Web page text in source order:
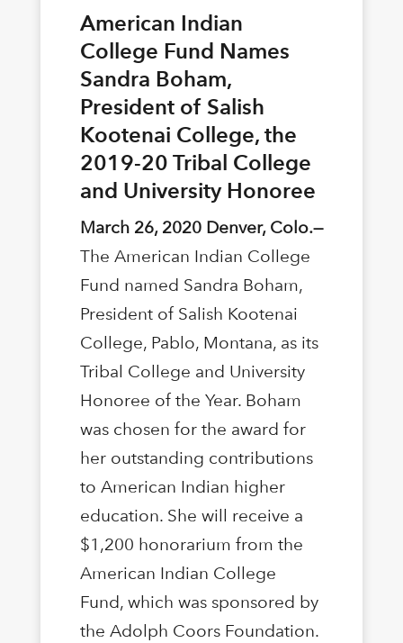
American Indian
College Fund Names
Sandra Boham,
President of Salish
Kootenai College, the
2019-20 Tribal College
and University Honoree
March 26, 2020 Denver, Colo.—
The American Indian College
Fund named Sandra Boham,
President of Salish Kootenai
College, Pablo, Montana, as its
Tribal College and University
Honoree of the Year. Boham
was chosen for the award for
her outstanding contributions
to American Indian higher
education. She will receive a
$1,200 honorarium from the
American Indian College
Fund, which was sponsored by
the Adolph Coors Foundation.